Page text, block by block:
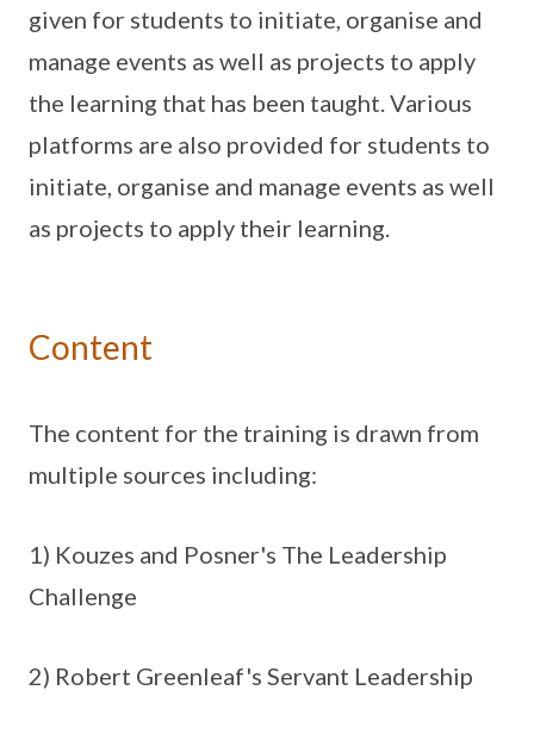
given for students to initiate, organise and
manage events as well as projects to apply
the learning that has been taught. Various
platforms are also provided for students to
initiate, organise and manage events as well
as projects to apply their learning.
Content
The content for the training is drawn from
multiple sources including:
1) Kouzes and Posner's The Leadership
Challenge
2) Robert Greenleaf's Servant Leadership